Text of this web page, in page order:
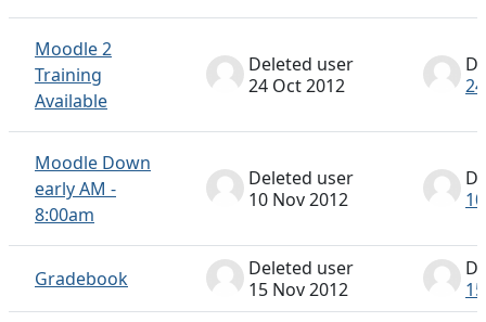
Moodle 2
Training
Available
Deleted user
24 Oct 2012
Moodle Down
early AM -
8:00am
Deleted user
10 Nov 2012
Gradebook
Deleted user
15 Nov 2012